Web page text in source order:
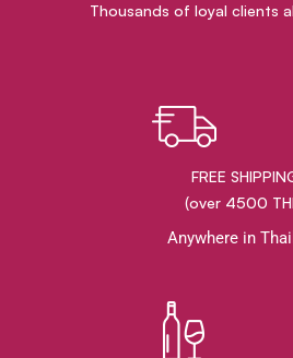
Thousands of loyal clients
FREE
(over 4500
Anywhere in